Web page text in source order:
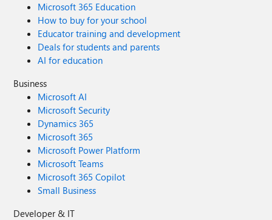
Microsoft 365 Education
How to buy for your school
Educator training and development
Deals for students and parents
AI for education
Business
Microsoft AI
Microsoft Security
Dynamics 365
Microsoft 365
Microsoft Power Platform
Microsoft Teams
Microsoft 365 Copilot
Small Business
Developer & IT